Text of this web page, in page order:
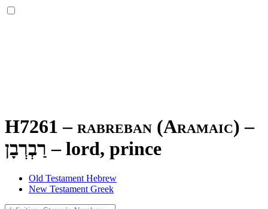
H7261 – rabreban (Aramaic) –
רַבְרְבָן – lord, prince
Old Testament Hebrew
New Testament Greek